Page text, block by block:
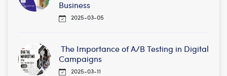
Business
2025-03-05
The Importance of A/B Testing in Digital
Campaigns
2025-03-11